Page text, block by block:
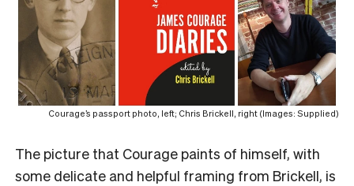
Courage’s passport photo, left; Chris Brickell, right (Images: Supplied)
The picture that Courage paints of himself, with
some delicate and helpful framing from Brickell, is